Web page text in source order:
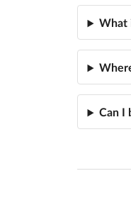
What
Can I